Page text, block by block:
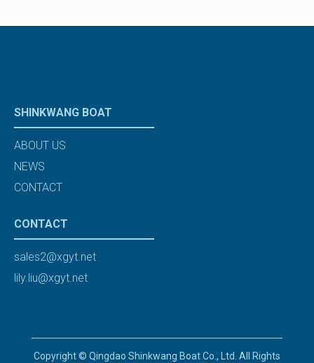
SHINKWANG BOAT
ABOUT US
NEWS
CONTACT
CONTACT
sales2@xgyt.net
lily.liu@xgyt.net
Copyright © Qingdao Shinkwang Boat Co., Ltd. All Rights